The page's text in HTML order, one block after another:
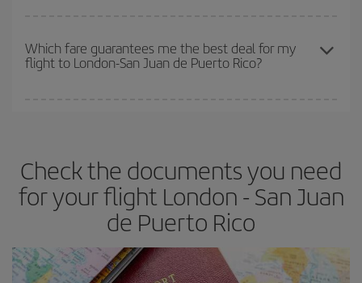
depend on the remaining seats on the flight and whether the
cheapest fares (Economy) are still available or are selling out. So
Which fare guarantees me the best deal for my
flight to London-San Juan de Puerto Rico?
Check the documents you need
for your flight London - San Juan
de Puerto Rico